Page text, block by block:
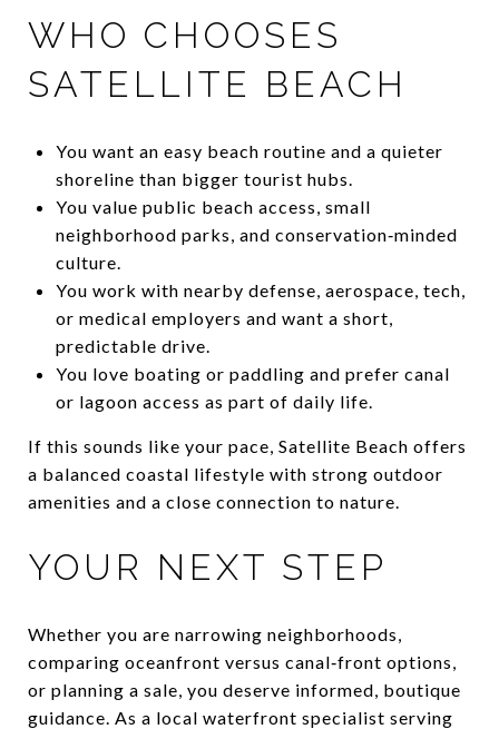
WHO CHOOSES
SATELLITE BEACH
You want an easy beach routine and a quieter
shoreline than bigger tourist hubs.
You value public beach access, small
neighborhood parks, and conservation‑minded
culture.
You work with nearby defense, aerospace, tech,
or medical employers and want a short,
predictable drive.
You love boating or paddling and prefer canal
or lagoon access as part of daily life.
If this sounds like your pace, Satellite Beach offers
a balanced coastal lifestyle with strong outdoor
amenities and a close connection to nature.
YOUR NEXT STEP
Whether you are narrowing neighborhoods,
comparing oceanfront versus canal‑front options,
or planning a sale, you deserve informed, boutique
guidance. As a local waterfront specialist serving